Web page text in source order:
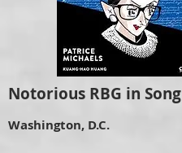
Notorious RBG in Song
Washington, D.C.